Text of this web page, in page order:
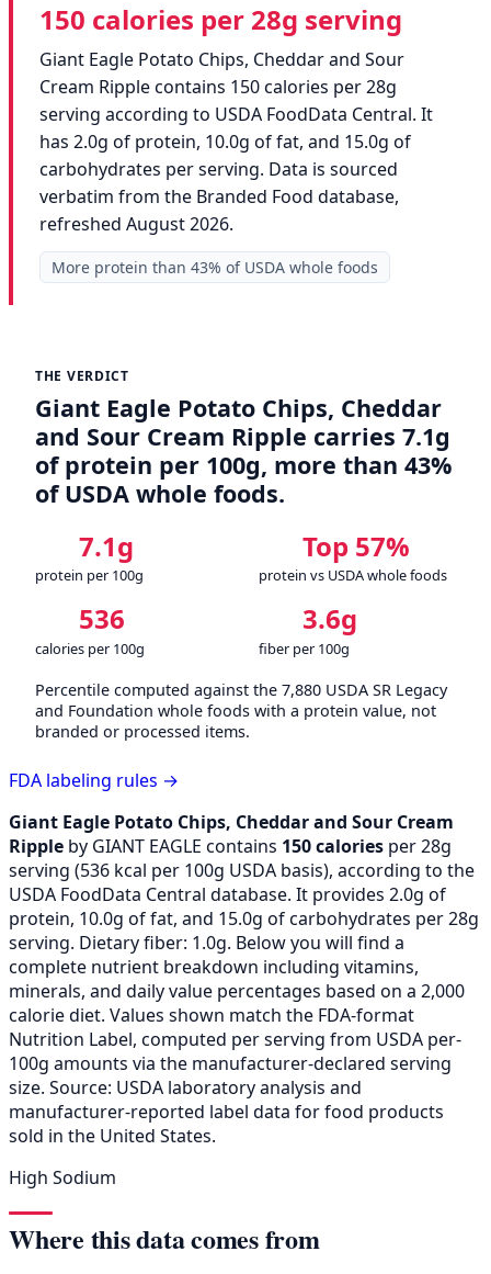
150 calories per 28g serving
Giant Eagle Potato Chips, Cheddar and Sour
Cream Ripple contains 150 calories per 28g
serving according to USDA FoodData Central. It
has 2.0g of protein, 10.0g of fat, and 15.0g of
carbohydrates per serving. Data is sourced
verbatim from the Branded Food database,
refreshed August 2026.
More protein than 43% of USDA whole foods
THE VERDICT
Giant Eagle Potato Chips, Cheddar
and Sour Cream Ripple carries 7.1g
of protein per 100g, more than 43%
of USDA whole foods.
7.1g
protein per 100g
Top 57%
protein vs USDA whole foods
536
calories per 100g
3.6g
fiber per 100g
Percentile computed against the 7,880 USDA SR Legacy
and Foundation whole foods with a protein value, not
branded or processed items.
FDA labeling rules →
Giant Eagle Potato Chips, Cheddar and Sour Cream
Ripple by GIANT EAGLE contains 150 calories per 28g
serving (536 kcal per 100g USDA basis), according to the
USDA FoodData Central database. It provides 2.0g of
protein, 10.0g of fat, and 15.0g of carbohydrates per 28g
serving. Dietary fiber: 1.0g. Below you will find a
complete nutrient breakdown including vitamins,
minerals, and daily value percentages based on a 2,000
calorie diet. Values shown match the FDA-format
Nutrition Label, computed per serving from USDA per-
100g amounts via the manufacturer-declared serving
size. Source: USDA laboratory analysis and
manufacturer-reported label data for food products
sold in the United States.
High Sodium
Where this data comes from